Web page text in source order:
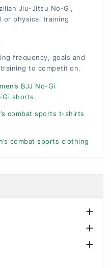
Jiu-Jitsu No-Gi,
or physical training
frequency, goals and
to competition.
men’s BJJ No-Gi
Gi shorts.
combat sports t-shirts
combat sports clothing


